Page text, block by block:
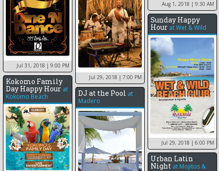
Aug 1, 2018 | 9:30 AM
Jul 31, 2018 | 9:00 PM
Jul 29, 2018 | 7:00 PM
Sunday Happy
Hour atWet & Wild
Jul 29, 2018 | 6:00 PM
Kokomo Family
Day Happy Hour at
Kokomo Beach
DJ at the Pool at
Madero
Urban Latin
Night at Mojitos &